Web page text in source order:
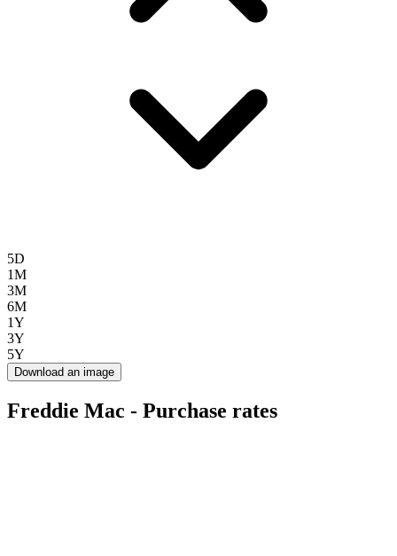
5D
1M
3M
6M
1Y
3Y
5Y
Download an image
Freddie Mac - Purchase rates